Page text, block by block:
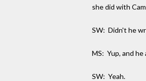
she did with
SW: Didn't he
MS: Yup, and
SW: Yeah.